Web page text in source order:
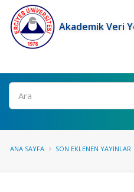
Akademik Veri
Ara
ANA SAYFA SON EKLENEN YAYINLAR